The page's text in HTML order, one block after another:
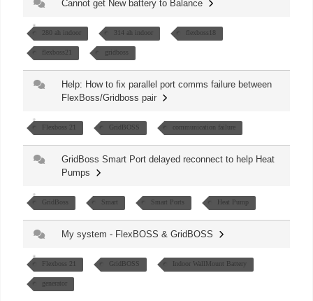
Cannot get New battery to Balance
280 ah indoor 314 ah indoor flexboss18
flexboss21 gridboss
Help: How to fix parallel port comms failure between
FlexBoss/Gridboss pair
Flexboss 21 GridBOSS communication failure
GridBoss Smart Port delayed reconnect to help Heat
Pumps
GridBoss Smart Smart Ports Heat Pump
My system - FlexBOSS & GridBOSS
Flexboss 21 GridBOSS Indoor WallMount Battery
generator